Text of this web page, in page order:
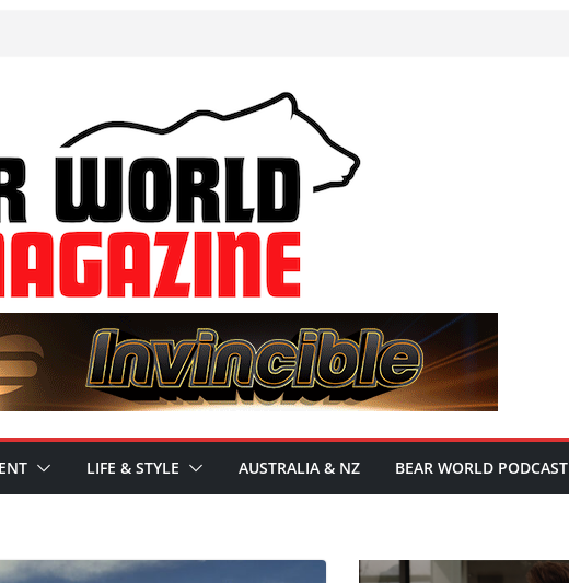
LIFE & STYLE AUSTRALIA & NZ BEAR WORLD PODCAST